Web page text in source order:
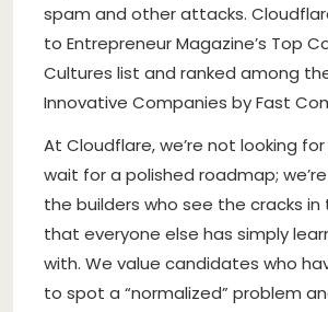
spam and other attacks.
to Entrepreneur Magazine’s Top
Cultures list and ranked among
Innovative Companies by Fast
At Cloudflare, we’re not looking
wait for a polished roadmap;
the builders who see the cracks
that everyone else has simply
with. We value candidates who
to spot a “normalized” problem